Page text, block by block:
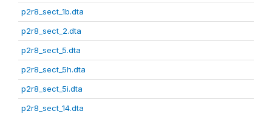
p2r8_sect_1b.dta
p2r8_sect_2.dta
p2r8_sect_5.dta
p2r8_sect_5h.dta
p2r8_sect_5i.dta
p2r8_sect_14.dta